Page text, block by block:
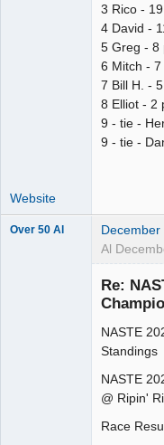
3 Rico - 19
4 David -
5 Greg - 8
6 Mitch - 7
7 Bill H. - 5
8 Elliot - 2
9 - tie -
9 - tie -
Website
Over 50 Al December
Al
Re:
NASTE
Standings
NASTE
@ Ripin'
Race